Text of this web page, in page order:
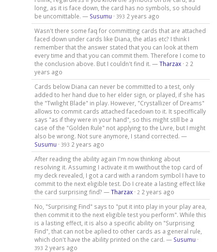
long, as it is face down, the card has no symbols, so should
be uncomittable. — Susumu · 393 2 years ago
Wasn't there some faq for committing cards that are attached
faced down under cards like Diana, the atlas etc? I think I
remember that the answer stated that you can look at them
every time and that you can commit them. Therefore I come to
the conclusion above. But I couldn't find it. —Tharzax· 2 2
years ago
Cards below Diana can never be committed to a test, only
added to her hand due to her elder sign, or played, if she has
the "Twilight Blade" in play. However, "Crystallizer of Dreams"
allows to commit cards attached facedown to it. It speciffically
says "as if they were in your hand", so this might still be a
case of the "Golden Rule" not applying to the Livre, but I might
also be wrong. Not sure anymore, I stand corrected. —
Susumu · 393 2 years ago
After reading the ability again I'm now thinking about
resolving it. Assuming I activate it m wwithout the top card of
my deck revealed, I got a card with a random symbol I have to
commit to the next eligible test. Do I create a lasting effect like
the card surprising find? —Tharzax· 2 2 years ago
No, "Surprising Find" says to "put it into play in your play area,
then commit it to the next eligible test you perform". While this
is a lasting effect, it is also a specific ability on "Surprising
Find", that can not be aplied to other cards as a general rule,
which don't have the ability printed on the card. — Susumu ·
393 2 years ago